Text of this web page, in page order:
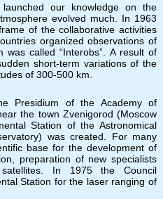
our knowledge on the
evolved much. In 1963
of the collaborative activities
organized observations of
was called “Interobs”. A result of
short-term variations of the
of 300-500 km.
Presidium of the Academy of
the town Zvenigorod (Moscow
Station of the Astronomical
was created. For many
base for the development of
preparation of new specialists
In 1975 the Council
Station for the laser ranging of